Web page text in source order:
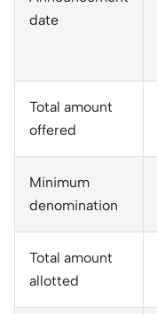
date
Total amount
offered
Minimum
denomination
Total amount
allotted